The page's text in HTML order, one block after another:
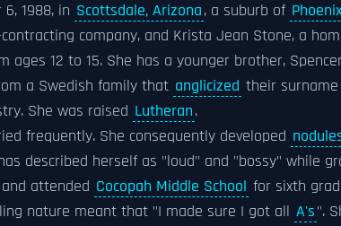
1988, in Scottsdale, Arizona, a suburb of
company, and Krista Jean Stone, a
ages 12 to 15. She has a younger brother,
a Swedish family that anglicized their
She was raised Lutheran.
frequently. She consequently developed
described herself as "loud" and "bossy" while
attended Cocopah Middle School for sixth
nature meant that "I made sure I got all A's".